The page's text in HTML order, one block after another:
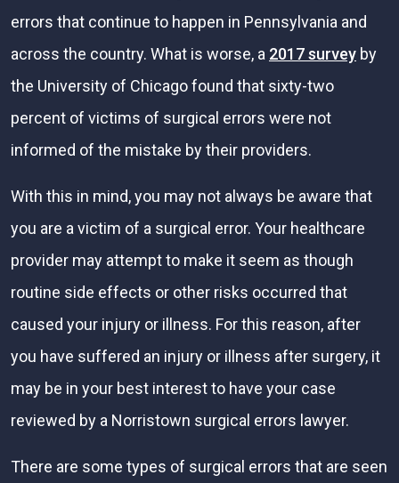
errors that continue to happen in Pennsylvania and
across the country. What is worse, a 2017 survey by
the University of Chicago found that sixty-two
percent of victims of surgical errors were not
informed of the mistake by their providers.
With this in mind, you may not always be aware that
you are a victim of a surgical error. Your healthcare
provider may attempt to make it seem as though
routine side effects or other risks occurred that
caused your injury or illness. For this reason, after
you have suffered an injury or illness after surgery, it
may be in your best interest to have your case
reviewed by a Norristown surgical errors lawyer.
There are some types of surgical errors that are seen